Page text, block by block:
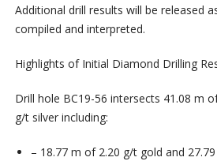
Additional drill results will be released
compiled and interpreted.
Highlights of Initial Diamond Drilling
Drill hole BC19-56 intersects 41.08 m
g/t silver including:
– 18.77 m of 2.20 g/t gold and 27.79